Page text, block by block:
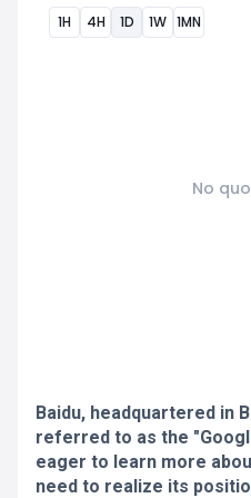
1H 4H 1D 1W 1MN
No
Baidu, headquartered in
referred to as the
eager to learn more
need to realize its